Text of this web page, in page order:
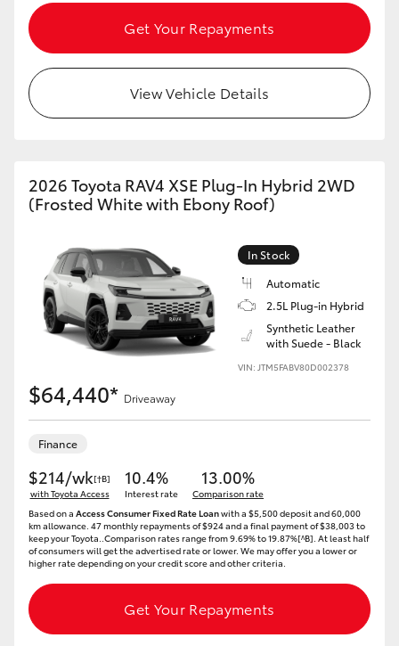
GR86
GR Supra
HiLux GVM Upgrade Option
Our Stock
Toyota Warranty Advantage
Enquiries
Get Your Repayments
View Vehicle Details
2026 Toyota RAV4 XSE Plug-In Hybrid 2WD
(Frosted White with Ebony Roof)
In Stock
Automatic
2.5L Plug-in Hybrid
Synthetic Leather
with Suede - Black
VIN: JTM5FABV80D002378
$64,440* Driveaway
Finance
$214/wk[†B]
with Toyota Access
10.4%
Interest rate
13.00%
Comparison rate
Based on a Access Consumer Fixed Rate Loanwith a $5,500 deposit and 60,000
km allowance. 47 monthly repayments of $924 and a final payment of $38,003 to
keep your Toyota..Comparison rates range from 9.69% to 19.87%[^B]. At least half
of consumers will get the advertised rate or lower. We may offer you a lower or
higher rate depending on your credit score and other criteria.
Get Your Repayments